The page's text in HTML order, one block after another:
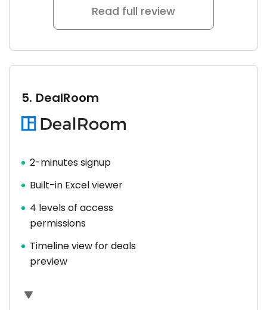
Read full review
5. DealRoom
2-minutes signup
Built-in Excel viewer
4 levels of access
permissions
Timeline view for deals
preview